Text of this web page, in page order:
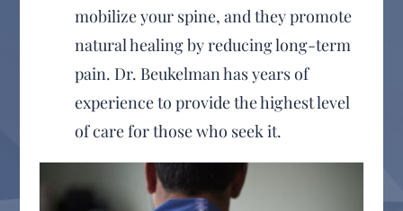
mobilize your spine, and they promote
natural healing by reducing long-term
pain. Dr. Beukelman has years of
experience to provide the highest level
of care for those who seek it.